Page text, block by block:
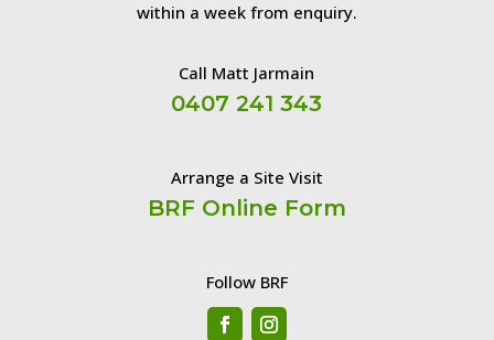
within a week from enquiry.
Call Matt Jarmain
0407 241 343
Arrange a Site Visit
BRF Online Form
Follow BRF